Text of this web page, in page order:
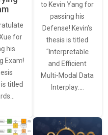
for
his
Exam!
titled
to Kevin Yang for
passing his
Defense! Kevin’s
thesis is titled
“Interpretable
and Efficient
Multi-Modal Data
Interplay:…